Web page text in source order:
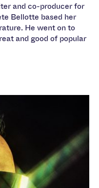
and co-producer for
Bellotte based her
He went on to
and good of popular